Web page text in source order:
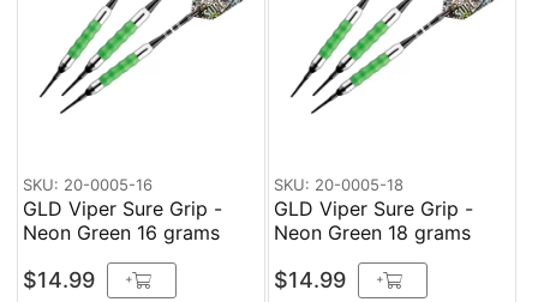
SKU: 20-0005-16
GLD Viper Sure Grip -
Neon Green 16 grams
$14.99 +
SKU: 20-0005-18
GLD Viper Sure Grip -
Neon Green 18 grams
$14.99 +